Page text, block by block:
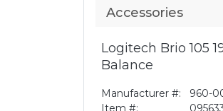
Accessories
Logitech Brio 105
Balance
Manufacturer #:
960-
Item #: